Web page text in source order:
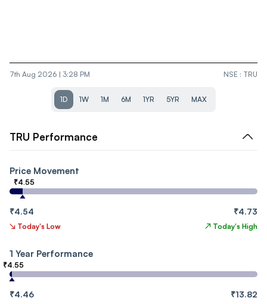
7th Aug 2026 | 3:28 PM NSE : TRU
1D 1W 1M 6M 1YR 5YR MAX
TRU Performance
Price Movement
₹4.55
₹4.54 ₹4.73
↘ Today's Low ↗ Today's High
1 Year Performance
₹4.55
₹4.46 ₹13.82